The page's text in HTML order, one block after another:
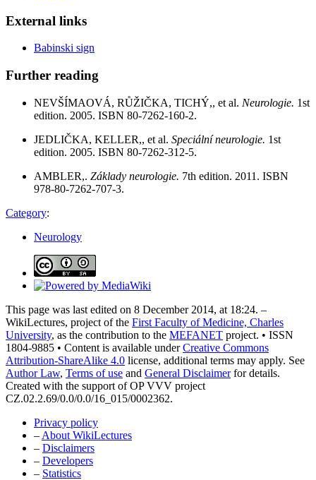
External links
Babinski sign
Further reading
NEVŠÍMAOVÁ, RŮŽIČKA, TICHÝ,, et al. Neurologie. 1st
edition. 2005. ISBN 80-7262-160-2.
JEDLIČKA, KELLER,, et al. Speciální neurologie. 1st
edition. 2005. ISBN 80-7262-312-5.
AMBLER,. Základy neurologie. 7th edition. 2011. ISBN
978-80-7262-707-3.
Category:
Neurology
This page was last edited on 8 December 2014, at 18:24. –
WikiLectures, project of the First Faculty of Medicine, Charles
University, as the contribution to the MEFANET project. • ISSN
1804-9885 • Content is available underCreative Commons
Attribution-ShareAlike 4.0 license, additional terms may apply. See
Author Law, Terms of use and General Disclaimerfor details.
Created with the support of OP VVV project
CZ.02.2.69/0.0/0.0/16_015/0002362.
Privacy policy
– About WikiLectures
– Disclaimers
– Developers
– Statistics